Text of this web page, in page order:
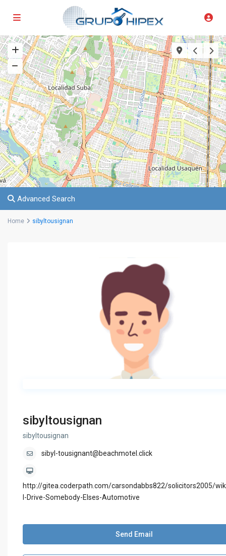
Advanced Search
Home sibyltousignan
sibyltousignan
sibyltousignan
sibyl-tousignant@beachmotel.click
http://gitea.coderpath.com/carsondabbs822/solicitors2005/
I-Drive-Somebody-Elses-Automotive
Send Email